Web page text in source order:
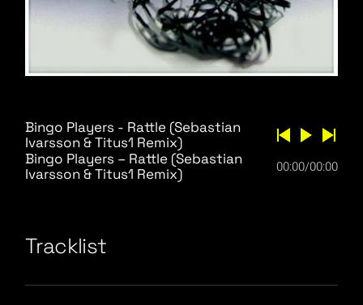
Bingo Players - Rattle (Sebastian
Ivarsson & Titus1 Remix)
Bingo Players – Rattle (Sebastian
Ivarsson & Titus1 Remix)
00:00/00:00
Tracklist